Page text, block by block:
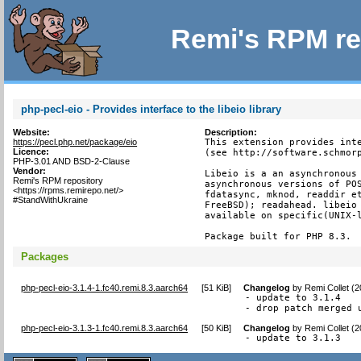
Remi's RPM
php-pecl-eio - Provides interface to the libeio library
Website:
https://pecl.php.net/package/eio
Licence:
PHP-3.01 AND BSD-2-Clause
Vendor:
Remi's RPM repository
<https://rpms.remirepo.net/>
#StandWithUkraine
Description:
This extension provides
(see http://
Libeio is a an
asynchronous versions of
fdatasync, mknod, readdir
FreeBSD); readahead.
available on
Package built for PHP 8.3.
Packages
php-pecl-eio-3.1.4-1.fc40.remi.8.3.aarch64 [51 KiB] Changelog byRemi Collet
- update to 3.1.4
- drop patch merged
php-pecl-eio-3.1.3-1.fc40.remi.8.3.aarch64 [50 KiB] Changelog byRemi Collet
- update to 3.1.3